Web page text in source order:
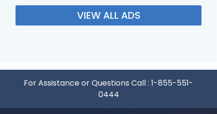
VIEW ALL ADS
For Assistance or Questions Call : 1-855-551-
0444